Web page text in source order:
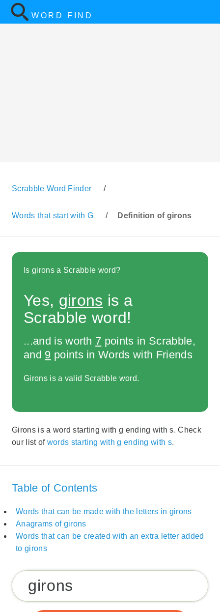
WORD FIND
Scrabble Word Finder /
Words that start with G / Definition of girons
Is girons a Scrabble word?
Yes, girons is a
Scrabble word!
...and is worth 7 points in Scrabble,
and 9 points in Words with Friends
Girons is a valid Scrabble word.
Girons is a word starting with g ending with s. Check
our list of words starting with g ending with s.
Table of Contents
Words that can be made with the letters in girons
Anagrams of girons
Words that can be created with an extra letter added
to girons